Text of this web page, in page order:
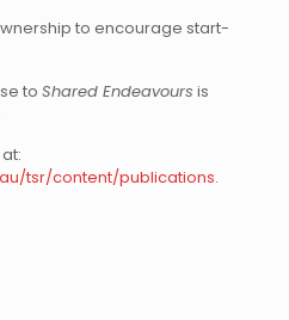
to encourage start-
to Shared Endeavours is
tsr/content/publications.